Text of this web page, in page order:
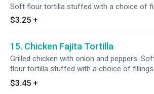
Soft flour tortilla stuffed with a choice of
$3.25 +
15. Chicken Fajita Tortilla
Grilled chicken with onion and peppers.
flour tortilla stuffed with a choice of fillings.
$3.45 +